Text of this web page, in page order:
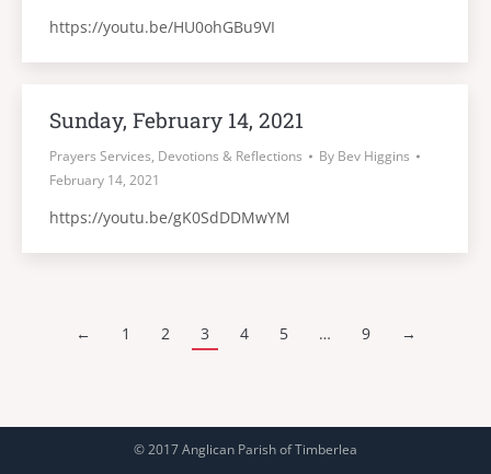
https://youtu.be/HU0ohGBu9VI
Sunday, February 14, 2021
Prayers Services, Devotions & Reflections By Bev Higgins
February 14, 2021
https://youtu.be/gK0SdDDMwYM
← 1 2 3 4 5 … 9 →
© 2017 Anglican Parish of Timberlea